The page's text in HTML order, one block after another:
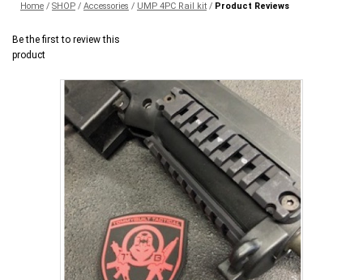
Home / SHOP / Accessories / UMP 4PC Rail kit / Product Reviews
Be the first to review this
product